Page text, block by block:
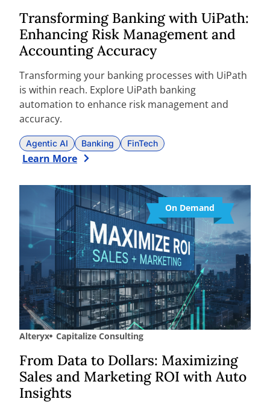
Transforming Banking with UiPath:
Enhancing Risk Management and
Accounting Accuracy
Transforming your banking processes with UiPath
is within reach. Explore UiPath banking
automation to enhance risk management and
accuracy.
Agentic AI Banking FinTech
Learn More
On Demand
Alteryx Capitalize Consulting
From Data to Dollars: Maximizing
Sales and Marketing ROI with Auto
Insights